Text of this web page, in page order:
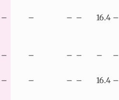
– – – – 16.4 –
– – – – – –
– – – – 16.4 –